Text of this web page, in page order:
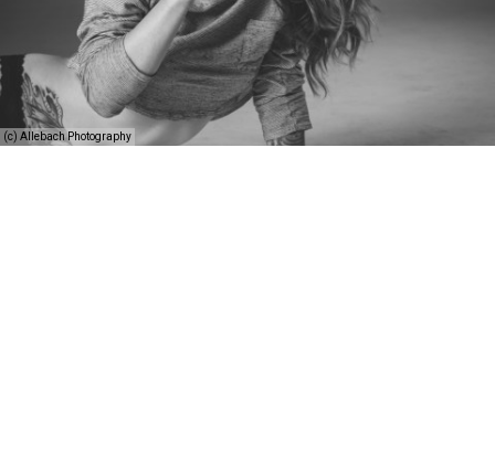
(c) Allebach Photography